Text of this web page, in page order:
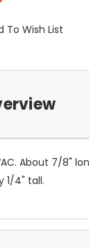
To Wish List
About 7/8"
1/4" tall.